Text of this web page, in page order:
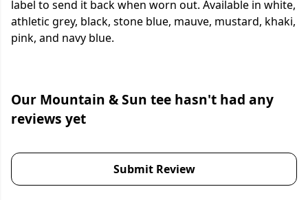
label to send it back when worn out. Available in white,
athletic grey, black, stone blue, mauve, mustard, khaki,
pink, and navy blue.
Our Mountain & Sun tee hasn't had any
reviews yet
Submit Review